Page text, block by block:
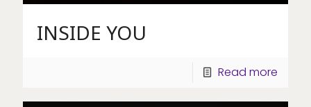
INSIDE YOU
Read more